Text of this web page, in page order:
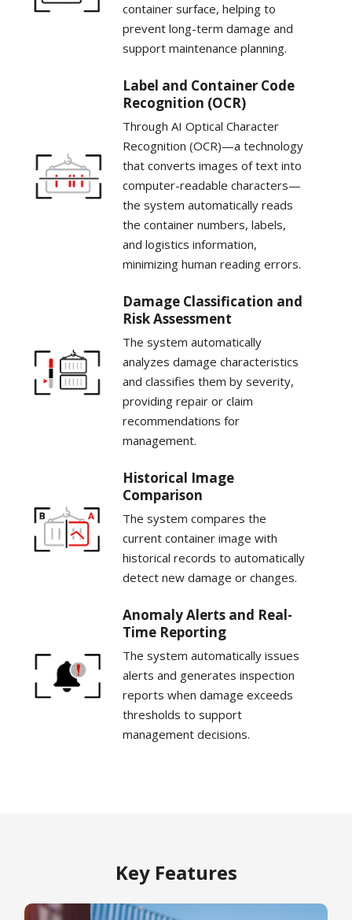
container surface, helping to
prevent long-term damage and
support maintenance planning.
Label and Container Code
Recognition (OCR)
Through AI Optical Character
Recognition (OCR)—a technology
that converts images of text into
computer-readable characters—
the system automatically reads
the container numbers, labels,
and logistics information,
minimizing human reading errors.
Damage Classification and
Risk Assessment
The system automatically
analyzes damage characteristics
and classifies them by severity,
providing repair or claim
recommendations for
management.
Historical Image
Comparison
The system compares the
current container image with
historical records to automatically
detect new damage or changes.
Anomaly Alerts and Real-
Time Reporting
The system automatically issues
alerts and generates inspection
reports when damage exceeds
thresholds to support
management decisions.
Key Features